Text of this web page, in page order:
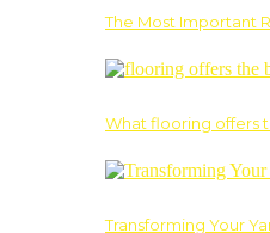
The Most Important
What flooring offers
Transforming Your